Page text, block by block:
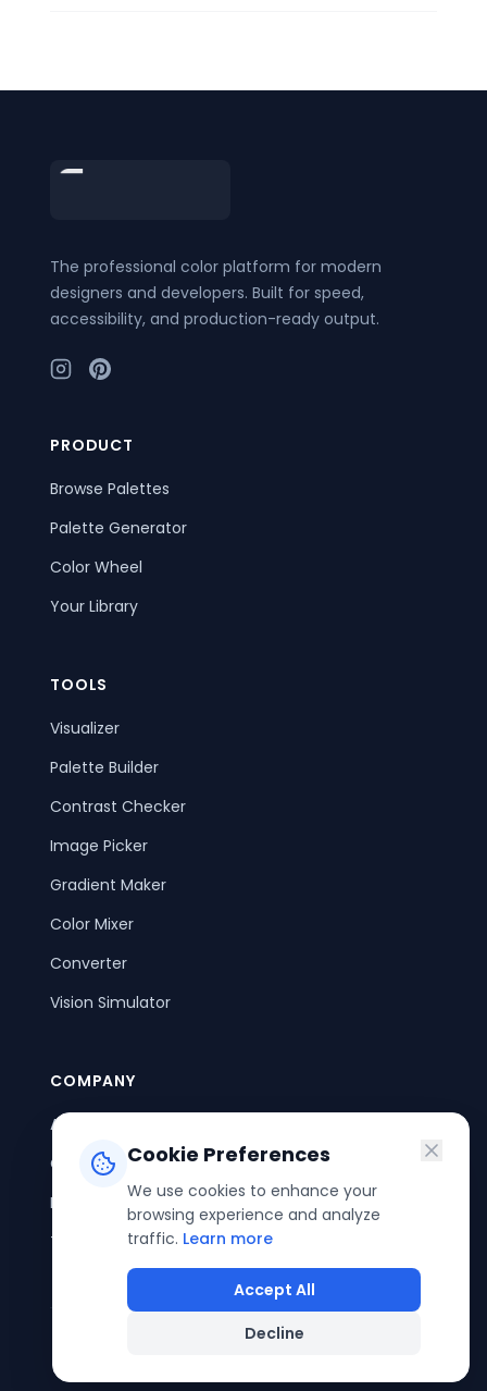
Cookie Preferences
We use cookies to enhance your
browsing experience and analyze
traffic. Learn more
Accept All
Decline
The professional color platform for modern
designers and developers. Built for speed,
accessibility, and production-ready output.
PRODUCT
Browse Palettes
Palette Generator
Color Wheel
Your Library
TOOLS
Visualizer
Palette Builder
Contrast Checker
Image Picker
Gradient Maker
Color Mixer
Converter
Vision Simulator
COMPANY
About Us
Contact Us
Privacy Policy
Terms of Service